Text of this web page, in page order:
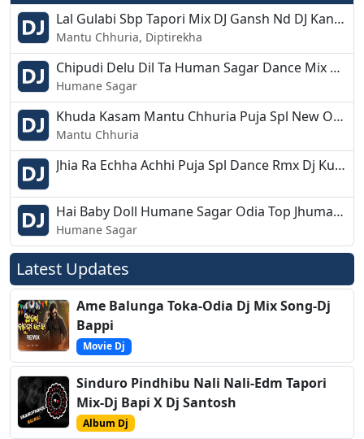
Lal Gulabi Sbp Tapori Mix DJ Gansh Nd DJ Kanha Nd DJ Soumya Nayagarh
Mantu Chhuria, Diptirekha
Chipudi Delu Dil Ta Human Sagar Dance Mix Dj Appu
Humane Sagar
Khuda Kasam Mantu Chhuria Puja Spl New Odia Dance Remix Dj Kuna Astarang
Mantu Chhuria
Jhia Ra Echha Achhi Puja Spl Dance Rmx Dj Kuna Astarang
Hai Baby Doll Humane Sagar Odia Top Jhumar Mix Dj Appu
Humane Sagar
Latest Updates
Ame Balunga Toka-Odia Dj Mix Song-Dj
Bappi
Movie Dj
Sinduro Pindhibu Nali Nali-Edm Tapori
Mix-Dj Bapi X Dj Santosh
Album Dj